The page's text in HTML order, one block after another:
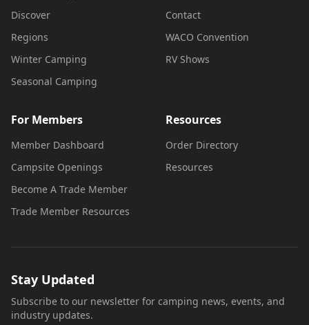
Discover
Regions
Winter Camping
Seasonal Camping
Contact
WACO Convention
RV Shows
For Members
Member Dashboard
Campsite Openings
Become A Trade Member
Trade Member Resources
Resources
Order Directory
Resources
Stay Updated
Subscribe to our newsletter for camping news, events, and
industry updates.